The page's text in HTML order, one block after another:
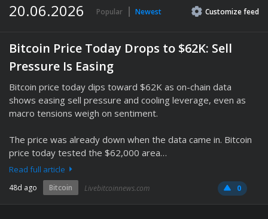
20.06.2026 Popular Newest Customizefeed
Bitcoin Price Today Drops to $62K: Sell
Pressure Is Easing
Bitcoin price today dips toward $62K as on-chain data
shows easing sell pressure and cooling leverage, even as
macro tensions weigh on sentiment.
The price was already down when the data came in. Bitcoin
price today tested the $62,000 area…
Read full article
48d ago Bitcoin Livebitcoinnews.com 0